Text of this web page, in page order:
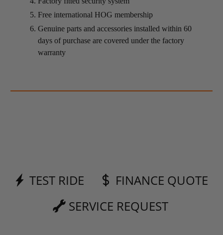
Free international HOG membership
Genuine parts and accessories installed within 60
days of purchase are covered under the factory
warranty
TEST RIDE
FINANCE QUOTE
SERVICE REQUEST